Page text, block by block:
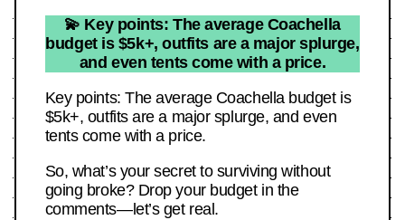
💫 Key points: The average Coachella
budget is $5k+, outfits are a major splurge,
and even tents come with a price.
Key points: The average Coachella budget is
$5k+, outfits are a major splurge, and even
tents come with a price.
So, what’s your secret to surviving without
going broke? Drop your budget in the
comments—let’s get real.